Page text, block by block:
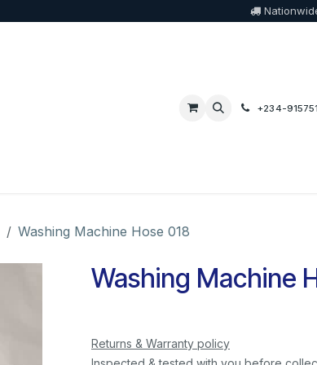
+234-
Washing Machine Hose 018
Washing Machine
Returns & Warranty policy